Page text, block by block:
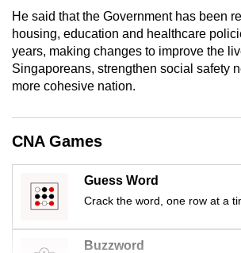
He said that the Government has been
housing, education and healthcare
years, making changes to improve the
Singaporeans, strengthen social safety
more cohesive nation.
CNA Games
Guess Word
Crack the word, one row at a
Buzzword
having
issues?
Contact
us